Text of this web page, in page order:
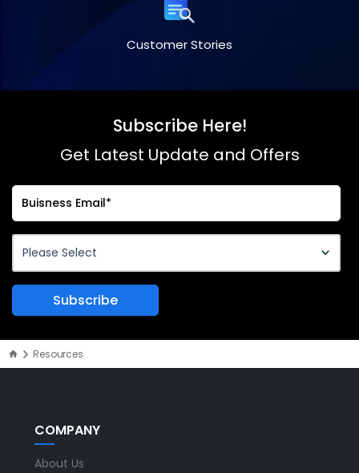
Customer Stories
Subscribe Here!
Get Latest Update and Offers
Resources
COMPANY
About Us